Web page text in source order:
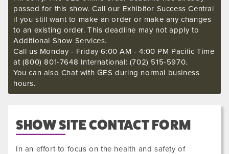
passed for this show. Call our Exhibitor Success Central
if you still want to make an order or make any changes
to an existing order. This deadline may not apply to
Additional Show Services.
Call us Monday - Friday 6:00 AM - 4:00 PM Pacific Time
at (800) 801-7648 International: (702) 515-5970.
You can also Chat with GES during normal business
hours.
SHOW SITE CONTACT FORM
In an effort to focus on the health and safety of